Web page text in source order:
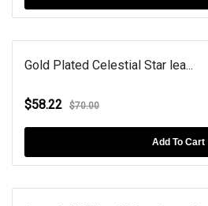
Gold Plated Celestial Star lea...
$58.22 $70.00
Add To Cart